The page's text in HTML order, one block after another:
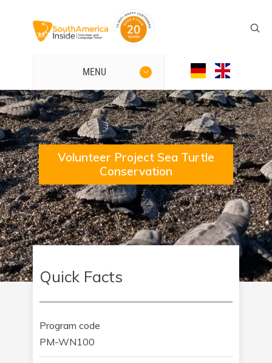
MENU
Volunteer Project Sea Turtle
Conservation
Quick Facts
Program code
PM-WN100